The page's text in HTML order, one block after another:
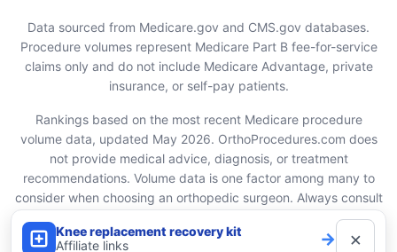
Knee replacement recovery kit
Affiliate links
→ ×
Data sourced from Medicare.gov and CMS.gov databases.
Procedure volumes represent Medicare Part B fee-for-service
claims only and do not include Medicare Advantage, private
insurance, or self-pay patients.
Rankings based on the most recent Medicare procedure
volume data, updated May 2026. OrthoProcedures.com does
not provide medical advice, diagnosis, or treatment
recommendations. Volume data is one factor among many to
consider when choosing an orthopedic surgeon. Always consult